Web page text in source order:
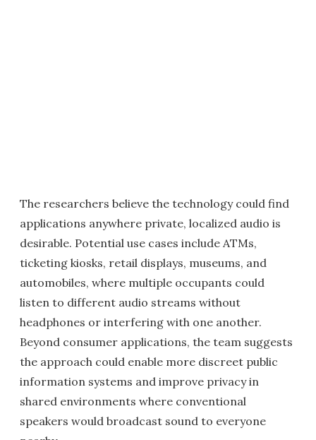
The researchers believe the technology could find
applications anywhere private, localized audio is
desirable. Potential use cases include ATMs,
ticketing kiosks, retail displays, museums, and
automobiles, where multiple occupants could
listen to different audio streams without
headphones or interfering with one another.
Beyond consumer applications, the team suggests
the approach could enable more discreet public
information systems and improve privacy in
shared environments where conventional
speakers would broadcast sound to everyone